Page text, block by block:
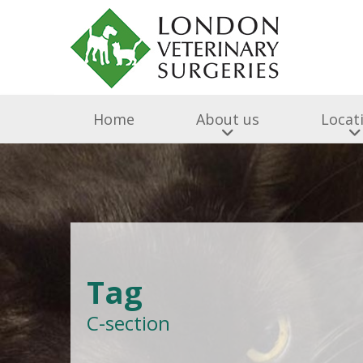
Home About us
Why Choose Us
Abingdon Vets Chelsea
All Creatures
Surgery & Medicine BOAS Grading Clinic
Free Puppy & Kitten
Tag
C-section